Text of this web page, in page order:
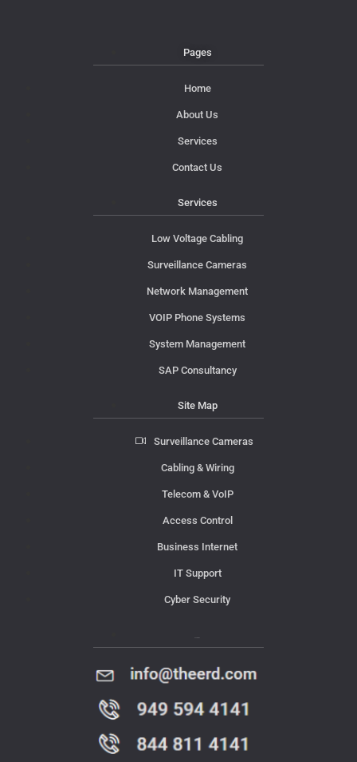
Pages
Home
About Us
Services
Contact Us
Services
Low Voltage Cabling
Surveillance Cameras
Network Management
VOIP Phone Systems
System Management
SAP Consultancy
Site Map
Surveillance Cameras
Cabling & Wiring
Telecom & VoIP
Access Control
Business Internet
IT Support
Cyber Security